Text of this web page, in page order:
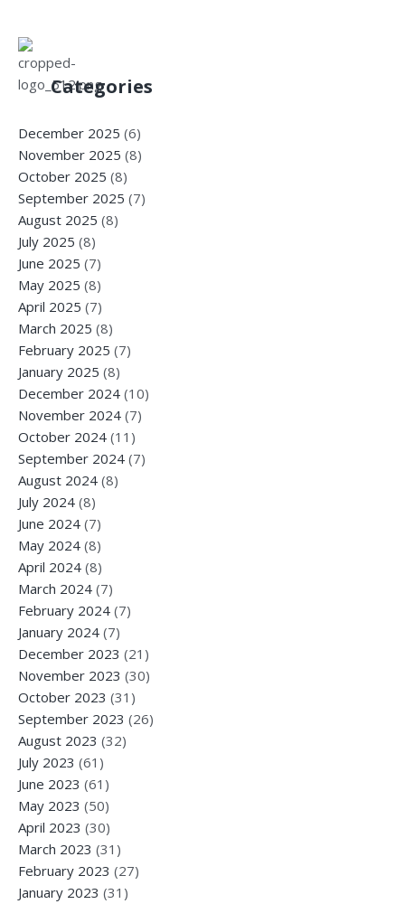
Categories
December 2025 (6)
November 2025 (8)
October 2025 (8)
September 2025 (7)
August 2025 (8)
July 2025 (8)
June 2025 (7)
May 2025 (8)
April 2025 (7)
March 2025 (8)
February 2025 (7)
January 2025 (8)
December 2024 (10)
November 2024 (7)
October 2024 (11)
September 2024 (7)
August 2024 (8)
July 2024 (8)
June 2024 (7)
May 2024 (8)
April 2024 (8)
March 2024 (7)
February 2024 (7)
January 2024 (7)
December 2023 (21)
November 2023 (30)
October 2023 (31)
September 2023 (26)
August 2023 (32)
July 2023 (61)
June 2023 (61)
May 2023 (50)
April 2023 (30)
March 2023 (31)
February 2023 (27)
January 2023 (31)